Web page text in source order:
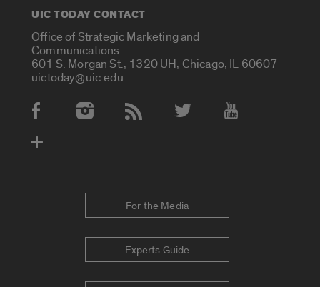
UIC TODAY CONTACT
Office of Strategic Marketing and
Communications
601 S. Morgan St., 1320 UH, Chicago, IL 60607
uictoday@uic.edu
Social Media Accounts
For the Media
Experts Guide